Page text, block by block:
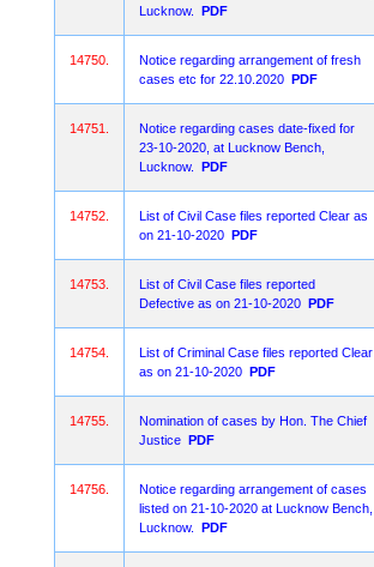
Lucknow.
PDF
14750.
Notice regarding arrangement of fresh
cases etc for 22.10.2020 PDF
14751.
Notice regarding cases date-fixed for
23-10-2020, at Lucknow Bench,
Lucknow.
PDF
14752.
List of Civil Case files reported Clear as
on 21-10-2020 PDF
14753.
List of Civil Case files reported
Defective as on 21-10-2020 PDF
14754.
List of Criminal Case files reported Clear
as on 21-10-2020 PDF
14755.
Nomination of cases by Hon. The Chief
Justice PDF
14756.
Notice regarding arrangement of cases
listed on 21-10-2020 at Lucknow Bench,
Lucknow.
PDF